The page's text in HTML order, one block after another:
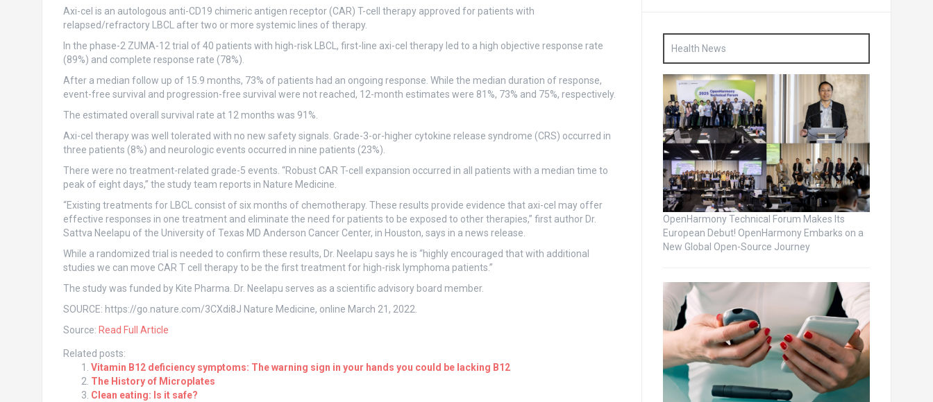
Axi-cel is an autologous anti-CD19 chimeric antigen receptor (CAR) T-cell therapy approved for patients with
relapsed/refractory LBCL after two or more systemic lines of therapy.
In the phase-2 ZUMA-12 trial of 40 patients with high-risk LBCL, first-line axi-cel therapy led to a high objective response rate
(89%) and complete response rate (78%).
After a median follow up of 15.9 months, 73% of patients had an ongoing response. While the median duration of response,
event-free survival and progression-free survival were not reached, 12-month estimates were 81%, 73% and 75%, respectively.
The estimated overall survival rate at 12 months was 91%.
Axi-cel therapy was well tolerated with no new safety signals. Grade-3-or-higher cytokine release syndrome (CRS) occurred in
three patients (8%) and neurologic events occurred in nine patients (23%).
There were no treatment-related grade-5 events. “Robust CAR T-cell expansion occurred in all patients with a median time to
peak of eight days,” the study team reports in Nature Medicine.
“Existing treatments for LBCL consist of six months of chemotherapy. These results provide evidence that axi-cel may offer
effective responses in one treatment and eliminate the need for patients to be exposed to other therapies,” first author Dr.
Sattva Neelapu of the University of Texas MD Anderson Cancer Center, in Houston, says in a news release.
While a randomized trial is needed to confirm these results, Dr. Neelapu says he is “highly encouraged that with additional
studies we can move CAR T cell therapy to be the first treatment for high-risk lymphoma patients.”
The study was funded by Kite Pharma. Dr. Neelapu serves as a scientific advisory board member.
SOURCE: https://go.nature.com/3CXdi8J Nature Medicine, online March 21, 2022.
Source: Read Full Article
Related posts:
Vitamin B12 deficiency symptoms: The warning sign in your hands you could be lacking B12
The History of Microplates
Clean eating: Is it safe?
Health News
OpenHarmony Technical Forum Makes Its
European Debut! OpenHarmony Embarks on a
New Global Open-Source Journey